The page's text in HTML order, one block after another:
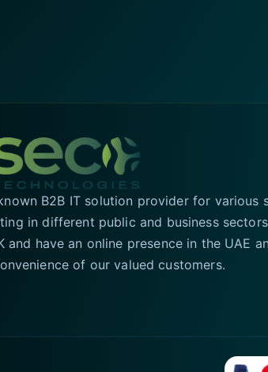
B2B IT solution provider for various
in different public and business
have an online presence in the UAE
of our valued customers.